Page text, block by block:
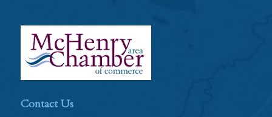
Contact Us